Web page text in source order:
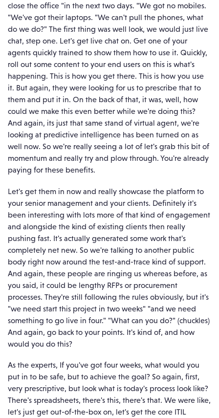
close the office "in the next two days. "We got no mobiles.
"We've got their laptops. "We can't pull the phones, what
do we do?" The first thing was well look, we would just live
chat, step one. Let's get live chat on. Get one of your
agents quickly trained to show them how to use it. Quickly,
roll out some content to your end users on this is what's
happening. This is how you get there. This is how you use
it. But again, they were looking for us to prescribe that to
them and put it in. On the back of that, it was, well, how
could we make this even better while we're doing this?
And again, its just that same stand of virtual agent, we're
looking at predictive intelligence has been turned on as
well now. So we're really seeing a lot of let's grab this bit of
momentum and really try and plow through. You're already
paying for these benefits.
Let's get them in now and really showcase the platform to
your senior management and your clients. Definitely it's
been interesting with lots more of that kind of engagement
and alongside the kind of existing clients then really
pushing fast. It's actually generated some work that's
completely net new. So we're talking to another public
body right now around the test-and-trace kind of support.
And again, these people are ringing us whereas before, as
you said, it could be lengthy RFPs or procurement
processes. They're still following the rules obviously, but it's
"we need start this project in two weeks" "and we need
something to go live in four." "What can you do?" (chuckles)
And again, go back to your points. It's kind of, and how
would you do this?
As the experts, If you've got four weeks, what would you
put in to be safe, but to achieve the goal? So again, first,
very prescriptive, but look what is today's process look like?
There's spreadsheets, there's this, there's that. We were like,
let's just get out-of-the-box on, let's get the core ITIL